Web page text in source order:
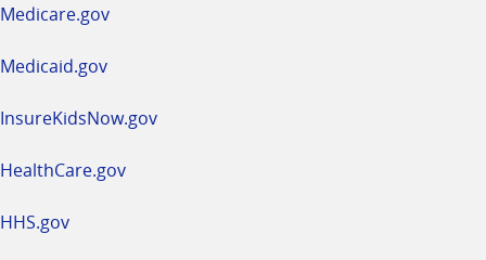
Medicare.gov
Medicaid.gov
InsureKidsNow.gov
HealthCare.gov
HHS.gov